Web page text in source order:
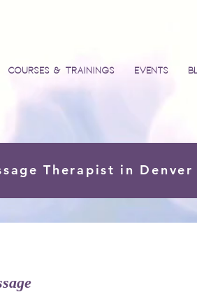
Courses & Trainings Events
Therapist in